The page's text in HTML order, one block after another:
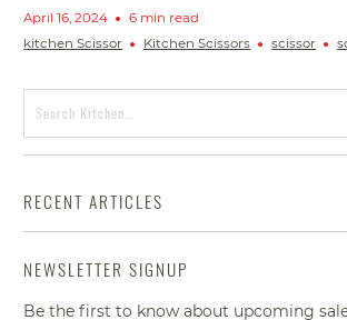
April 16, 2024
6 min read
kitchen Scissor
Kitchen Scissors scissor
RECENT ARTICLES
NEWSLETTER SIGNUP
Be the first to know about upcoming